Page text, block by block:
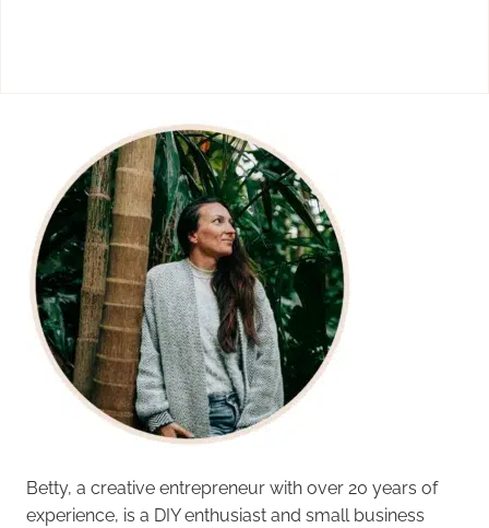
Betty, a creative entrepreneur with over 20 years of
experience, is a DIY enthusiast and small business